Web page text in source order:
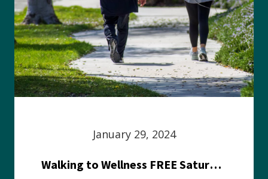
January 29, 2024
Walking to Wellness FREE Saturday in the Park event